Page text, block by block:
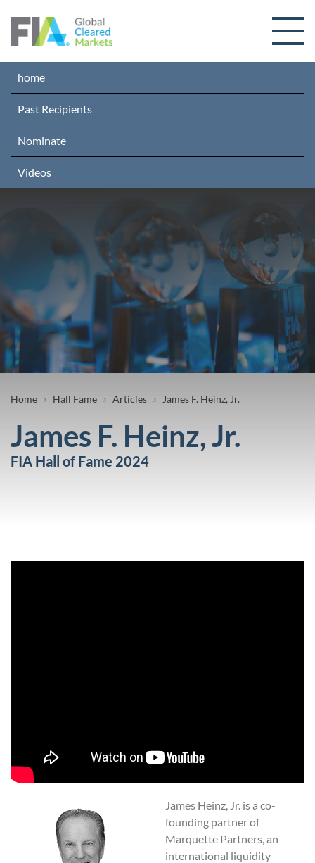
home
Past Recipients
Nominate
Videos
Breadcrumb
Home Hall Fame Articles James F. Heinz, Jr.
James F. Heinz, Jr.
FIA Hall of Fame 2024
James Heinz, Jr. is a co-
founding partner of
Marquette Partners, an
international liquidity